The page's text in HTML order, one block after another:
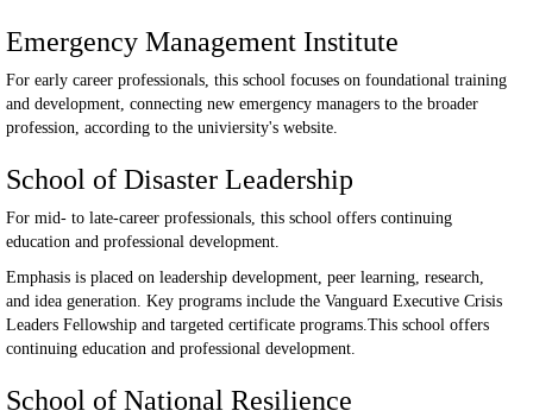
Emergency Management Institute
For early career professionals, this school focuses on foundational training
and development, connecting new emergency managers to the broader
profession, according to the univiersity's website.
School of Disaster Leadership
For mid- to late-career professionals, this school offers continuing
education and professional development.
Emphasis is placed on leadership development, peer learning, research,
and idea generation. Key programs include the Vanguard Executive Crisis
Leaders Fellowship and targeted certificate programs.This school offers
continuing education and professional development.
School of National Resilience